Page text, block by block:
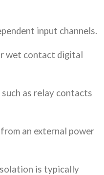
input channels.
wet contact digital
as relay contacts
an external power
is typically